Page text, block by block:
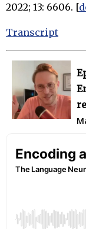
2022; 13: 6606. [
Transcript